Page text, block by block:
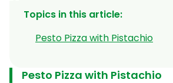
Topics in this article:
Pesto Pizza with Pistachio
Pesto Pizza with Pistachio